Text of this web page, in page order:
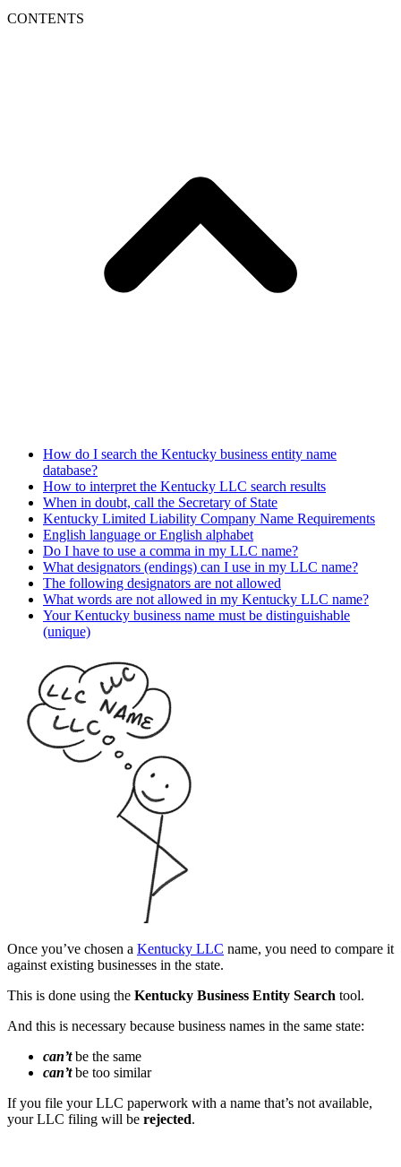
CONTENTS
How do I search the Kentucky business entity name
database?
How to interpret the Kentucky LLC search results
When in doubt, call the Secretary of State
Kentucky Limited Liability Company Name Requirements
English language or English alphabet
Do I have to use a comma in my LLC name?
What designators (endings) can I use in my LLC name?
The following designators are not allowed
What words are not allowed in my Kentucky LLC name?
Your Kentucky business name must be distinguishable
(unique)
Once you’ve chosen a Kentucky LLC name, you need to compare it
against existing businesses in the state.
This is done using the Kentucky Business Entity Search tool.
And this is necessary because business names in the same state:
can’tbe the same
can’tbe too similar
If you file your LLC paperwork with a name that’s not available,
your LLC filing will be rejected.